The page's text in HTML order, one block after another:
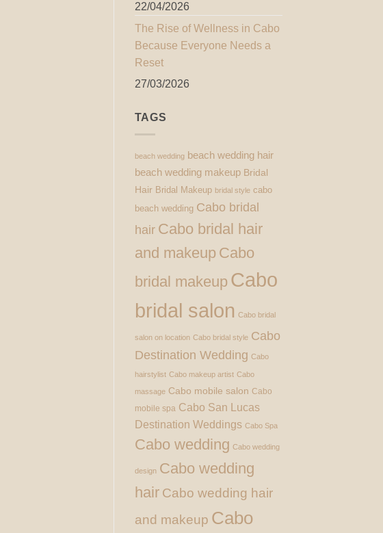
22/04/2026
The Rise of Wellness in Cabo
Because Everyone Needs a
Reset
27/03/2026
TAGS
beach wedding beach wedding hair
beach wedding makeup Bridal
Hair Bridal Makeup bridal style cabo
beach wedding Cabo bridal
hair Cabo bridal hair
and makeup Cabo
bridal makeup Cabo
bridal salon Cabo bridal
salon on location Cabo bridal style Cabo
Destination Wedding Cabo
hairstylist Cabo makeup artist Cabo
massage Cabo mobile salon Cabo
mobile spa Cabo San Lucas
Destination Weddings Cabo Spa
Cabo wedding Cabo wedding
design Cabo wedding
hair Cabo wedding hair
and makeup Cabo